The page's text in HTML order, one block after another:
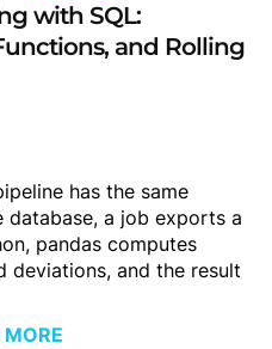
with SQL:
and Rolling
has the same
database, a job exports a
pandas computes
deviations, and the result
MORE